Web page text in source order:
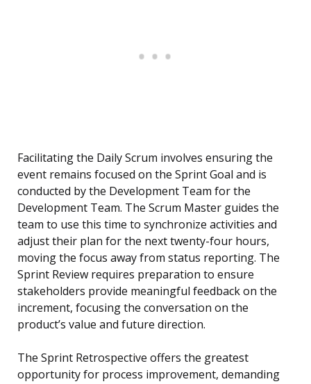
Facilitating the Daily Scrum involves ensuring the
event remains focused on the Sprint Goal and is
conducted by the Development Team for the
Development Team. The Scrum Master guides the
team to use this time to synchronize activities and
adjust their plan for the next twenty-four hours,
moving the focus away from status reporting. The
Sprint Review requires preparation to ensure
stakeholders provide meaningful feedback on the
increment, focusing the conversation on the
product’s value and future direction.
The Sprint Retrospective offers the greatest
opportunity for process improvement, demanding